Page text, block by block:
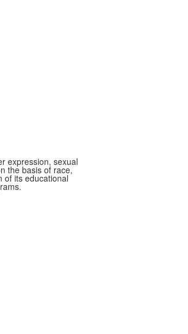
expression, sexual
the basis of race,
of its educational